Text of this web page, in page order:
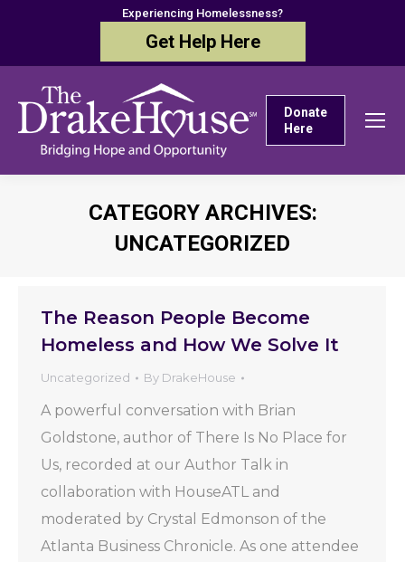
Experiencing Homelessness?
Get Help Here
Donate
Here
CATEGORY ARCHIVES:
UNCATEGORIZED
The Reason People Become
Homeless and How We Solve It
Uncategorized By DrakeHouse
A powerful conversation with Brian
Goldstone, author of There Is No Place for
Us, recorded at our Author Talk in
collaboration with HouseATL and
moderated by Crystal Edmonson of the
Atlanta Business Chronicle. As one attendee